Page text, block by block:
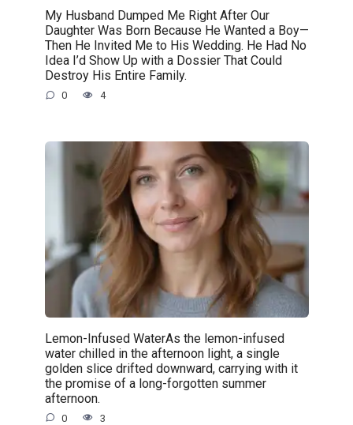
My Husband Dumped Me Right After Our
Daughter Was Born Because He Wanted a Boy—
Then He Invited Me to His Wedding. He Had No
Idea I’d Show Up with a Dossier That Could
Destroy His Entire Family.
0 4
Lemon-Infused WaterAs the lemon-infused
water chilled in the afternoon light, a single
golden slice drifted downward, carrying with it
the promise of a long-forgotten summer
afternoon.
0 3